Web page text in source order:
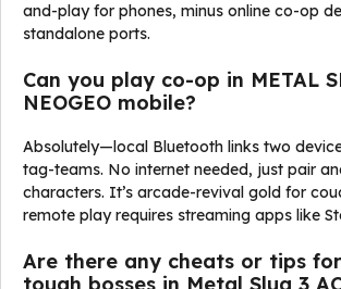
and-play for phones, minus online co-op
standalone ports.
Can you play co-op in METAL
NEOGEO mobile?
Absolutely—local Bluetooth links two
tag-teams. No internet needed, just pair
characters. It’s arcade-revival gold for
remote play requires streaming apps like
Are there any cheats or tips